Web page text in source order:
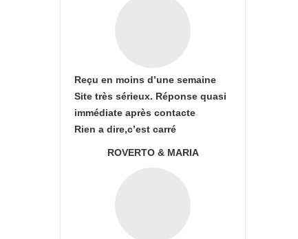
Reçu en moins d’une semaine
Site très sérieux. Réponse quasi
immédiate après contacte
Rien a dire,c’est carré
ROVERTO & MARIA